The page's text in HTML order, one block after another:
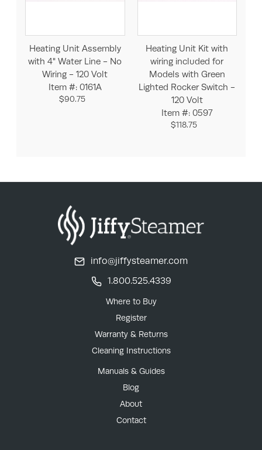
Heating Unit Assembly
with 4" Water Line - No
Wiring - 120 Volt
Item #: 0161A
$90.75
Heating Unit Kit with
wiring included for
Models with Green
Lighted Rocker Switch -
120 Volt
Item #: 0597
$118.75
info@jiffysteamer.com
1.800.525.4339
Where to Buy
Register
Warranty & Returns
Cleaning Instructions
Manuals & Guides
Blog
About
Contact